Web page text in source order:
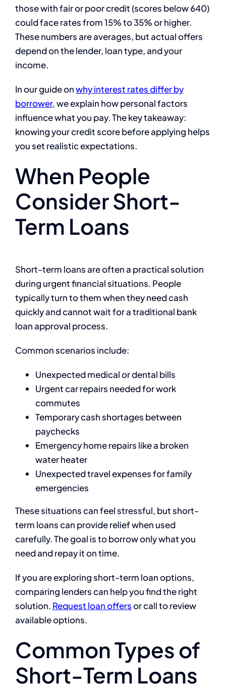
those with fair or poor credit (scores below 640)
could face rates from 15% to 35% or higher.
These numbers are averages, but actual offers
depend on the lender, loan type, and your
income.
In our guide onwhy interest rates differ by
borrower, we explain how personal factors
influence what you pay. The key takeaway:
knowing your credit score before applying helps
you set realistic expectations.
When People
Consider Short-
Term Loans
Short-term loans are often a practical solution
during urgent financial situations. People
typically turn to them when they need cash
quickly and cannot wait for a traditional bank
loan approval process.
Common scenarios include:
Unexpected medical or dental bills
Urgent car repairs needed for work
commutes
Temporary cash shortages between
paychecks
Emergency home repairs like a broken
water heater
Unexpected travel expenses for family
emergencies
These situations can feel stressful, but short-
term loans can provide relief when used
carefully. The goal is to borrow only what you
need and repay it on time.
If you are exploring short-term loan options,
comparing lenders can help you find the right
solution. Request loan offersor call to review
available options.
Common Types of
Short-Term Loans